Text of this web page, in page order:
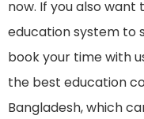
now. If you also
education system to
book your time with
the best education
Bangladesh, which